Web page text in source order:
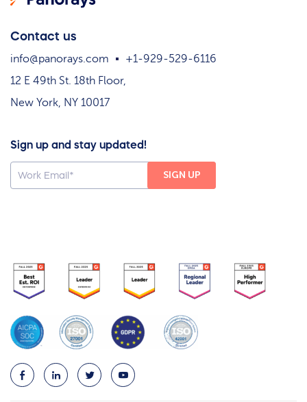
Contact us
info@panorays.com
+1-929-529-6116
12 E 49th St. 18th Floor,
New York, NY 10017
Sign up and stay updated!